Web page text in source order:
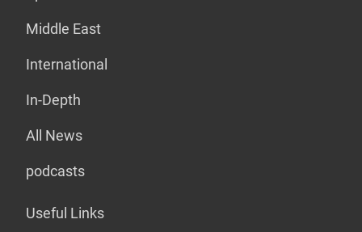
Middle East
International
In-Depth
All News
podcasts
Useful Links